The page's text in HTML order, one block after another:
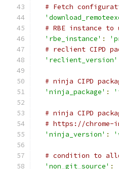
# Fetch
# RBE instance
'rbe_instance' :
# reclient CIPD
'reclient_version'
# ninja CIPD
'ninja_package' :
# ninja CIPD
# https://chrome-
'ninja_version' :
# condition to
'non_git_source' :